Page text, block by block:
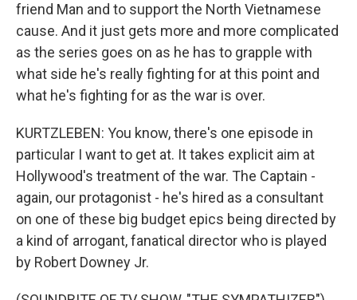
friend Man and to support the North Vietnamese
cause. And it just gets more and more complicated
as the series goes on as he has to grapple with
what side he's really fighting for at this point and
what he's fighting for as the war is over.
KURTZLEBEN: You know, there's one episode in
particular I want to get at. It takes explicit aim at
Hollywood's treatment of the war. The Captain -
again, our protagonist - he's hired as a consultant
on one of these big budget epics being directed by
a kind of arrogant, fanatical director who is played
by Robert Downey Jr.